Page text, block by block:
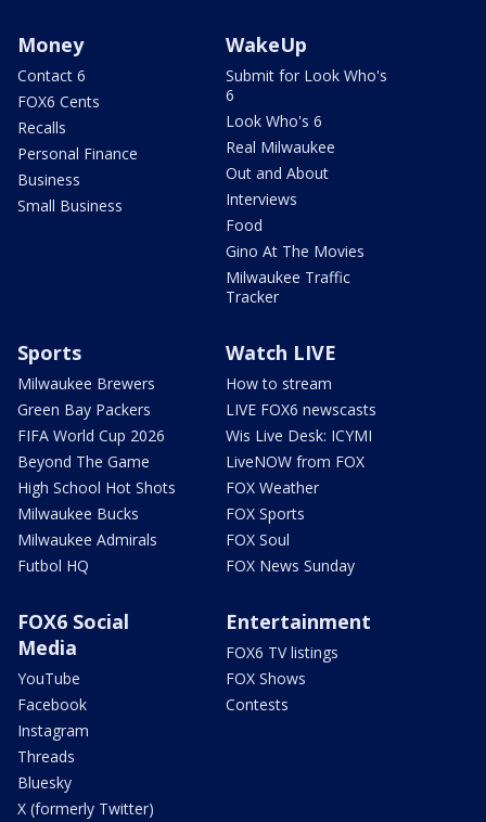
Money
Contact 6
FOX6 Cents
Recalls
Personal Finance
Business
Small Business
WakeUp
Submit for Look Who's
6
Look Who's 6
Real Milwaukee
Out and About
Interviews
Food
Gino At The Movies
Milwaukee Traffic
Tracker
Sports
Milwaukee Brewers
Green Bay Packers
FIFA World Cup 2026
Beyond The Game
High School Hot Shots
Milwaukee Bucks
Milwaukee Admirals
Futbol HQ
Watch LIVE
How to stream
LIVE FOX6 newscasts
Wis Live Desk: ICYMI
LiveNOW from FOX
FOX Weather
FOX Sports
FOX Soul
FOX News Sunday
FOX6 Social
Media
YouTube
Facebook
Instagram
Threads
Bluesky
X (formerly Twitter)
Entertainment
FOX6 TV listings
FOX Shows
Contests